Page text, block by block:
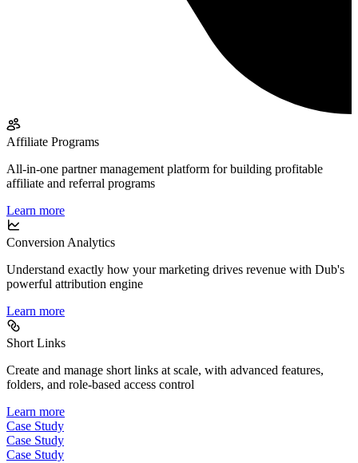
Affiliate Programs
All-in-one partner management platform for building profitable
affiliate and referral programs
Learn more
Conversion Analytics
Understand exactly how your marketing drives revenue with Dub's
powerful attribution engine
Learn more
Short Links
Create and manage short links at scale, with advanced features,
folders, and role-based access control
Learn more
Case Study
Case Study
Case Study